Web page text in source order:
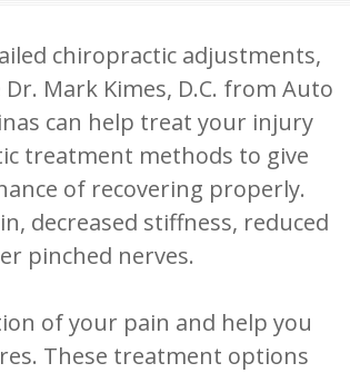
chiropractic adjustments,
Mark Kimes, D.C. from Auto
can help treat your injury
treatment methods to give
of recovering properly.
decreased stiffness, reduced
pinched nerves.
of your pain and help you
These treatment options